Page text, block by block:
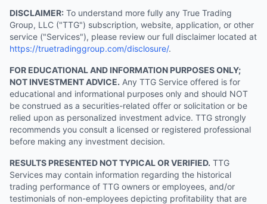
DISCLAIMER: To understand more fully any True Trading
Group, LLC ("TTG") subscription, website, application, or other
service ("Services"), please review our full disclaimer located at
https://truetradinggroup.com/disclosure/.
FOR EDUCATIONAL AND INFORMATION PURPOSES ONLY;
NOT INVESTMENT ADVICE. Any TTG Service offered is for
educational and informational purposes only and should NOT
be construed as a securities-related offer or solicitation or be
relied upon as personalized investment advice. TTG strongly
recommends you consult a licensed or registered professional
before making any investment decision.
RESULTS PRESENTED NOT TYPICAL OR VERIFIED. TTG
Services may contain information regarding the historical
trading performance of TTG owners or employees, and/or
testimonials of non-employees depicting profitability that are